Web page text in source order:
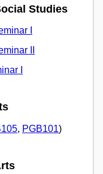
Studies
I
II
I
, PGB101)